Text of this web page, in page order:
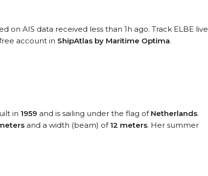
on AIS data received less than 1h ago. Track ELBE live
account in ShipAtlas by Maritime Optima.
in 1959 and is sailing under the flag of Netherlands.
and a width (beam) of 12 meters. Her summer